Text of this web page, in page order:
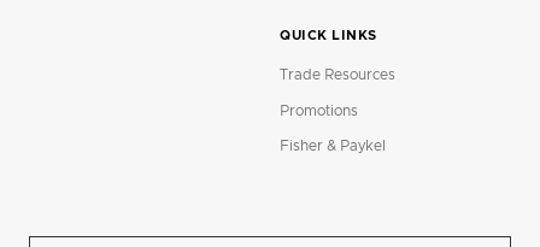
QUICK LINKS
Trade Resources
Promotions
Fisher & Paykel